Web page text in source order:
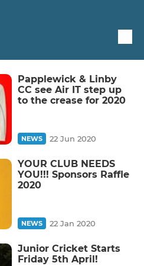
Papplewick & Linby
CC see Air IT step up
to the crease for 2020
NEWS 22 Jun 2020
YOUR CLUB NEEDS
YOU!!! Sponsors Raffle
2020
NEWS 22 Jan 2020
Junior Cricket Starts
Friday 5th April!